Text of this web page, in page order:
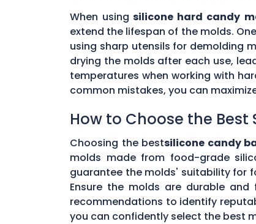
When using silicone hard candy
extend the lifespan of the molds.
using sharp utensils for demolding
drying the molds after each use,
temperatures when working with
common mistakes, you can
How to Choose the Best
Choosing the bestsilicone candy
molds made from food-grade
guarantee the molds' suitability for
Ensure the molds are durable
recommendations to identify
you can confidently select the best